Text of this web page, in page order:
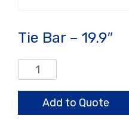
Tie Bar – 19.9″
Bar
19.9"
Add to Quote